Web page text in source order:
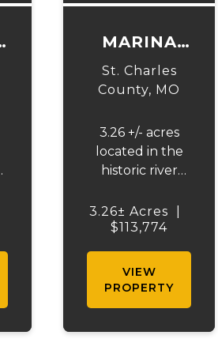
MARINA
BLUFFS C2
St. Charles
County, MO
3.26 +/- acres
located in the
historic river
Portage Des
Sioux, Missouri.
buildable lot
offers the
3.26± Acres
$113,774
VIEW
PROPERTY